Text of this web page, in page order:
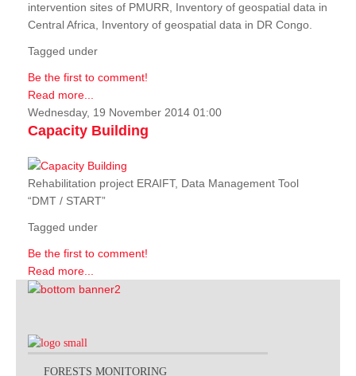
intervention sites of PMURR, Inventory of geospatial data in
Central Africa, Inventory of geospatial data in DR Congo.
Tagged under
Be the first to comment!
Read more...
Wednesday, 19 November 2014 01:00
Capacity Building
Rehabilitation project ERAIFT, Data Management Tool
“DMT / START”
Tagged under
Be the first to comment!
Read more...
FORESTS MONITORING